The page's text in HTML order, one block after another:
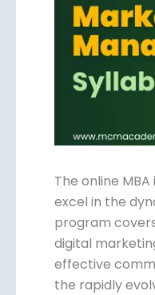
The online
excel in the
program
digital
effective
the rapidly